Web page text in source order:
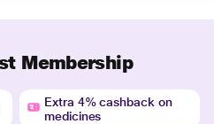
Membership
Extra 4% cashback on
medicines